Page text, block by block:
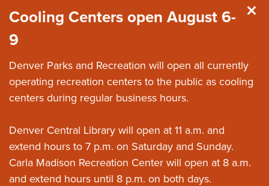
Cooling Centers open August 6-
9
Denver Parks and Recreation will open all currently
operating recreation centers to the public as cooling
centers during regular business hours.
Denver Central Library will open at 11 a.m. and
extend hours to 7 p.m. on Saturday and Sunday.
Carla Madison Recreation Center will open at 8 a.m.
and extend hours until 8 p.m. on both days.